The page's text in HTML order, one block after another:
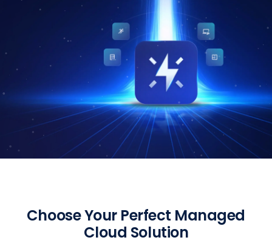
Choose Your Perfect Managed
Cloud Solution